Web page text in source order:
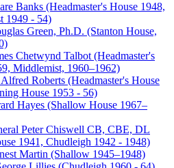
Banks (Headmaster's House 1948,
1949 - 54)
Green, Ph.D. (Stanton House,
Chetwynd Talbot (Headmaster's
Middlemist, 1960–1962)
Roberts (Headmaster's House
House 1953 - 56)
Hayes (Shallow House 1967–
Peter Chiswell CB, CBE, DL
1941, Chudleigh 1942 - 1948)
Martin (Shallow 1945–1948)